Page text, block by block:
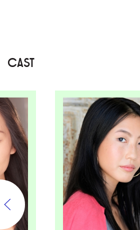
CAST